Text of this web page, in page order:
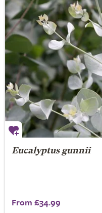
Eucalyptus gunnii
From £34.99